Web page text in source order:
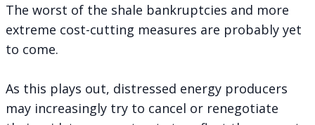
The worst of the shale bankruptcies and more
extreme cost-cutting measures are probably yet
to come.
As this plays out, distressed energy producers
may increasingly try to cancel or renegotiate